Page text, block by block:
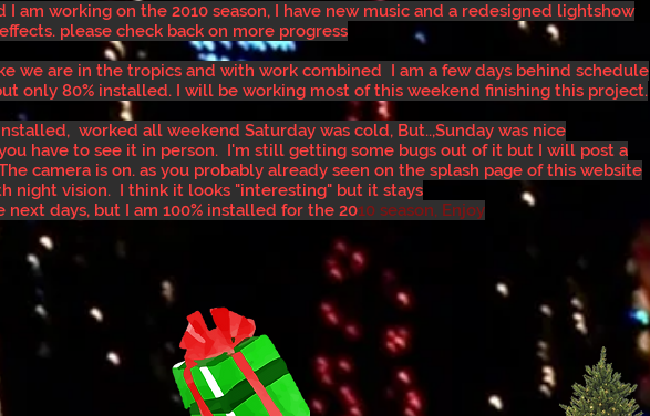
I am working on the 2010 season, I have new music and a redesigned lightshow
please check back on more progress
we are in the tropics and with work combined I am a few days behind schedule
only 80% installed. I will be working most of this weekend finishing this project.
worked all weekend Saturday was cold, But..,Sunday was nice
have to see it in person. I'm still getting some bugs out of it but I will post a
camera is on. as you probably already seen on the splash page of this website
night vision. I think it looks "interesting" but it stays
days, but I am 100% installed for the 2010 season, Enjoy